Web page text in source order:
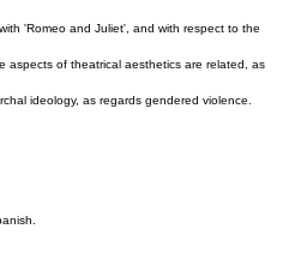
'Romeo and Juliet', and with respect to the
aspects of theatrical aesthetics are related, as
ideology, as regards gendered violence.